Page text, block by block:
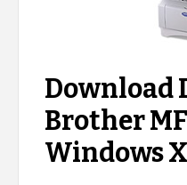
Download
Brother
Windows